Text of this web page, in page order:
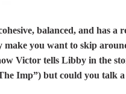
balanced, and has a
make you want to skip
Victor tells Libby in the
Imp”) but could you talk